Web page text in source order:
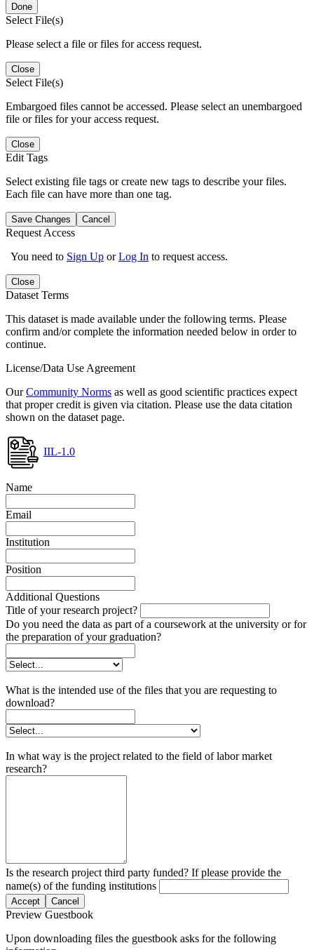
Done
Select File(s)
Please select a file or files for access request.
Close
Select File(s)
Embargoed files cannot be accessed. Please select an unembargoed
file or files for your access request.
Close
Edit Tags
Select existing file tags or create new tags to describe your files.
Each file can have more than one tag.
Save Changes Cancel
Request Access
You need to Sign Up orLog In to request access.
Close
Dataset Terms
This dataset is made available under the following terms. Please
confirm and/or complete the information needed below in order to
continue.
License/Data Use Agreement
OurCommunity Norms as well as good scientific practices expect
that proper credit is given via citation. Please use the data citation
shown on the dataset page.
IIL-1.0
Name
Email
Institution
Position
Additional Questions
Title of your research project?
Do you need the data as part of a coursework at the university or for
the preparation of your graduation?
What is the intended use of the files that you are requesting to
download?
In what way is the project related to the field of labor market
research?
Is the research project third party funded? If please provide the
name(s) of the funding institutions
Accept Cancel
Preview Guestbook
Upon downloading files the guestbook asks for the following